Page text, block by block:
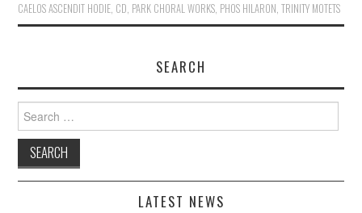
CAELOS ASCENDIT HODIE, CD, PARK CHORAL WORKS, PHOS HILARON,TRINITY MOTETS
SEARCH
Search
for:
LATEST NEWS